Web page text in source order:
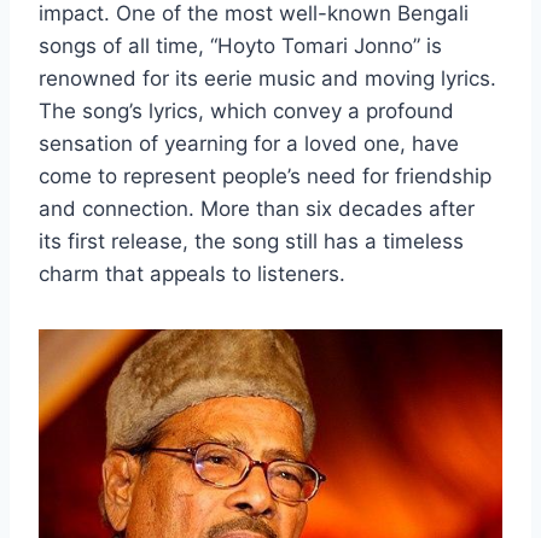
impact. One of the most well-known Bengali
songs of all time, “Hoyto Tomari Jonno” is
renowned for its eerie music and moving lyrics.
The song’s lyrics, which convey a profound
sensation of yearning for a loved one, have
come to represent people’s need for friendship
and connection. More than six decades after
its first release, the song still has a timeless
charm that appeals to listeners.